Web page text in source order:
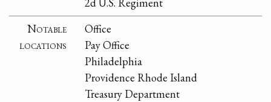
2d U.S. Regiment
Notable
locations
Office
Pay Office
Philadelphia
Providence Rhode Island
Treasury Department